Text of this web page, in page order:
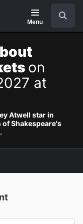
Menu
on
at
Atwell star in
Shakespeare's